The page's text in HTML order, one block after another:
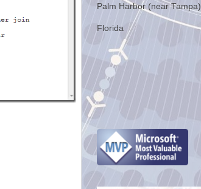
Palm Harbor (near Tampa)
Florida